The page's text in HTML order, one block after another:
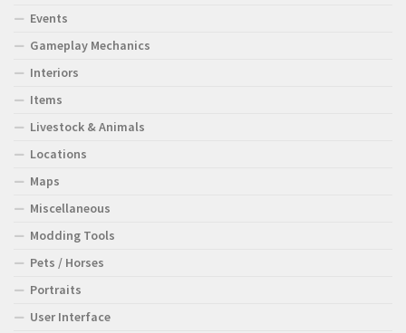
Events
Gameplay Mechanics
Interiors
Items
Livestock & Animals
Locations
Maps
Miscellaneous
Modding Tools
Pets / Horses
Portraits
User Interface